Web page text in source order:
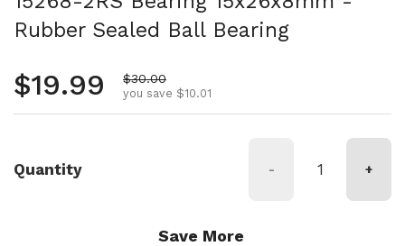
Rubber Sealed Ball Bearing
Regular price
$19.99 Sale price
$30.00
you save $10.01
Quantity - +
Save More